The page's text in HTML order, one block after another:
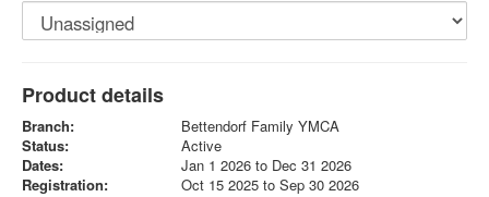
Product details
Branch:
Bettendorf Family YMCA
Status:
Active
Dates:
Jan 1 2026 to Dec 31 2026
Registration:
Oct 15 2025 to Sep 30 2026